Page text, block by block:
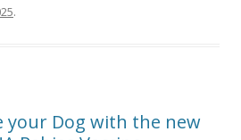
.
your Dog with the new